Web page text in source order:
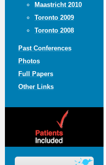
Maastricht 2010
Toronto 2009
Toronto 2008
Past Conferences
Photos
Full Papers
Other Links